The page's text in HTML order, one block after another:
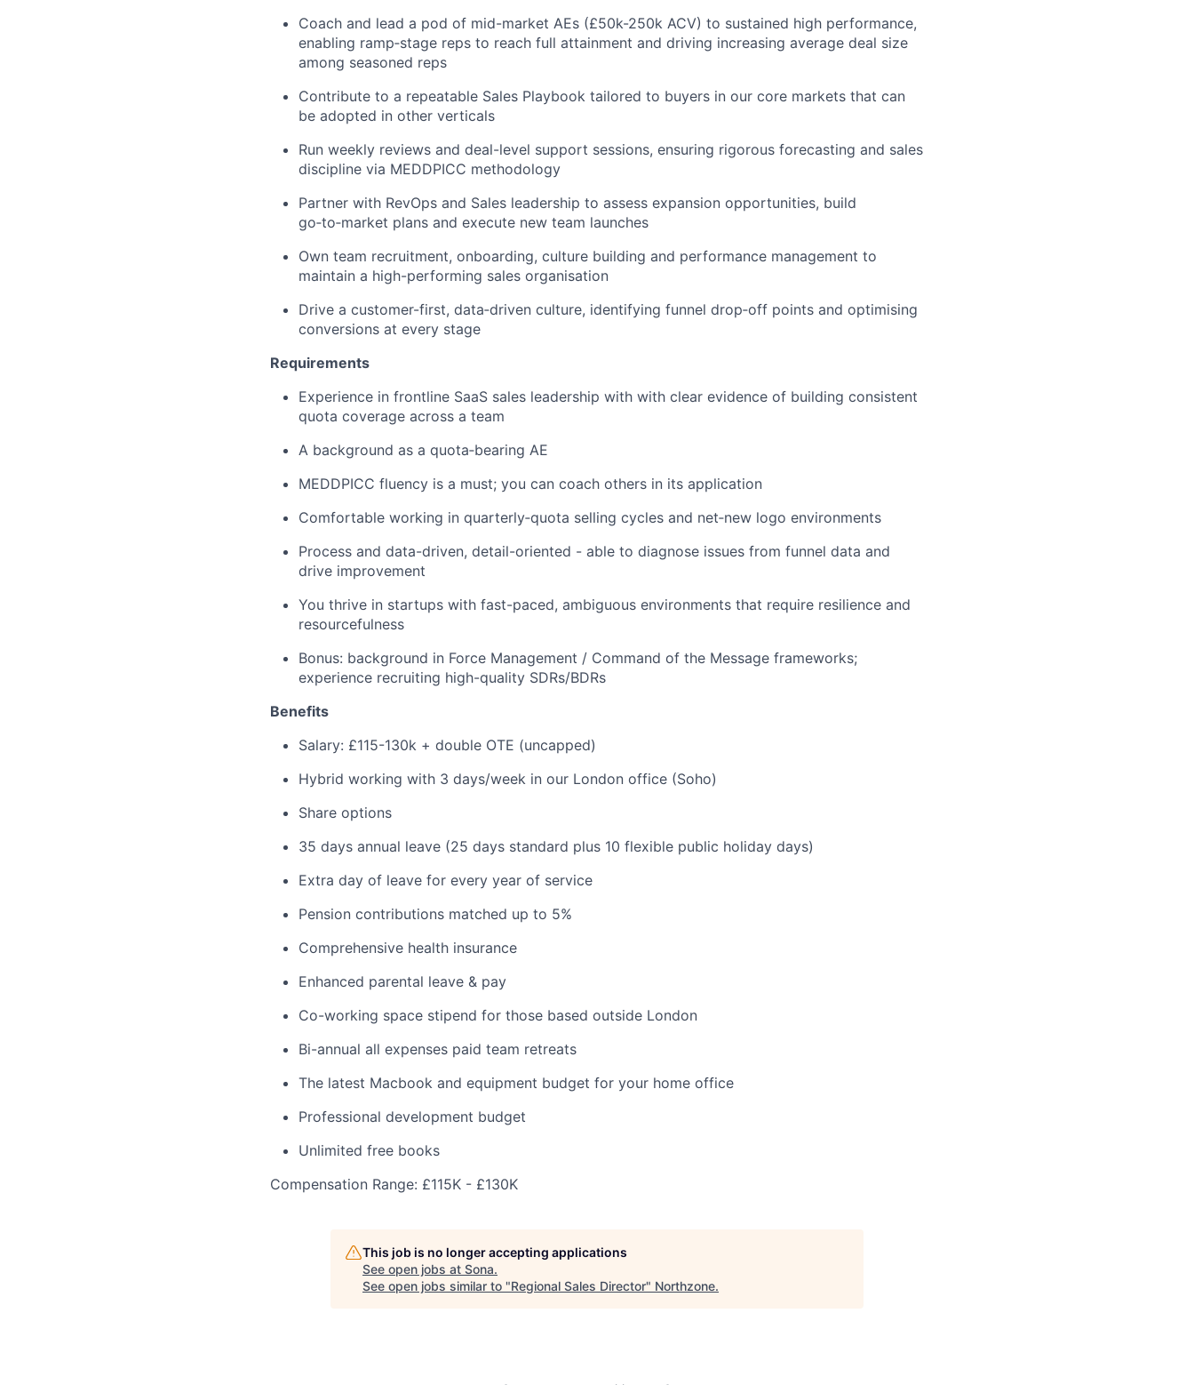
Coach and lead a pod of mid-market AEs (£50k-250k ACV) to sustained high performance,
enabling ramp‑stage reps to reach full attainment and driving increasing average deal size
among seasoned reps
Contribute to a repeatable Sales Playbook tailored to buyers in our core markets that can
be adopted in other verticals
Run weekly reviews and deal-level support sessions, ensuring rigorous forecasting and sales
discipline via MEDDPICC methodology
Partner with RevOps and Sales leadership to assess expansion opportunities, build
go‑to‑market plans and execute new team launches
Own team recruitment, onboarding, culture building and performance management to
maintain a high-performing sales organisation
Drive a customer-first, data‑driven culture, identifying funnel drop‑off points and optimising
conversions at every stage
Requirements
Experience in frontline SaaS sales leadership with with clear evidence of building consistent
quota coverage across a team
A background as a quota‑bearing AE
MEDDPICC fluency is a must; you can coach others in its application
Comfortable working in quarterly‑quota selling cycles and net‑new logo environments
Process and data-driven, detail-oriented - able to diagnose issues from funnel data and
drive improvement
You thrive in startups with fast-paced, ambiguous environments that require resilience and
resourcefulness
Bonus: background in Force Management / Command of the Message frameworks;
experience recruiting high-quality SDRs/BDRs
Benefits
Salary: £115-130k + double OTE (uncapped)
Hybrid working with 3 days/week in our London office (Soho)
Share options
35 days annual leave (25 days standard plus 10 flexible public holiday days)
Extra day of leave for every year of service
Pension contributions matched up to 5%
Comprehensive health insurance
Enhanced parental leave & pay
Co-working space stipend for those based outside London
Bi-annual all expenses paid team retreats
The latest Macbook and equipment budget for your home office
Professional development budget
Unlimited free books
Compensation Range: £115K - £130K
This job is no longer accepting applications
See open jobs at Sona.
See open jobs similar to "Regional Sales Director" Northzone.